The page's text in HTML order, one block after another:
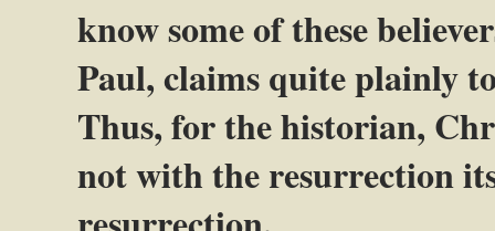
know some of these
Paul, claims quite plainly
Thus, for the historian,
not with the resurrection